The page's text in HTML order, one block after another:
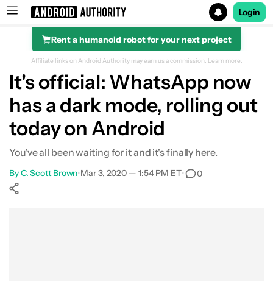
Search results for
Login
Rent a humanoid robot for your next project
Affiliate links on Android Authority may earn us a commission. Learn more.
It's official: WhatsApp now
has a dark mode, rolling out
today on Android
You've all been waiting for it and it's finally here.
ByC. Scott Brown•Mar 3, 2020 — 1:54 PM ET• 0